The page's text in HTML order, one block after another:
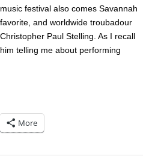
music festival also comes Savannah
favorite, and worldwide troubadour
Christopher Paul Stelling. As I recall
him telling me about performing
More